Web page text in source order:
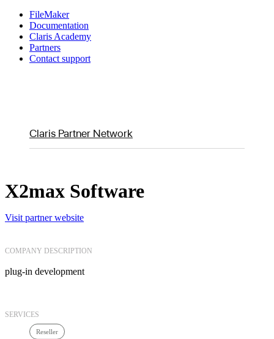
FileMaker
Documentation
Claris Academy
Partners
Contact support
Claris Partner Network
X2max Software
Visit partner website
COMPANY DESCRIPTION
plug-in development
SERVICES
Reseller